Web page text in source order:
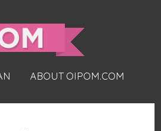
ABOUT OIPOM.COM